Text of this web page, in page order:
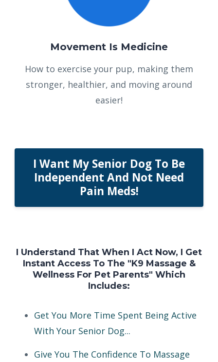
Movement Is Medicine
How to exercise your pup, making them
stronger, healthier, and moving around
easier!
I Want My Senior Dog To Be
Independent And Not Need
Pain Meds!
I Understand That When I Act Now, I Get
Instant Access To The "K9 Massage &
Wellness For Pet Parents" Which
Includes:
Get You More Time Spent Being Active
With Your Senior Dog...
Give You The Confidence To Massage